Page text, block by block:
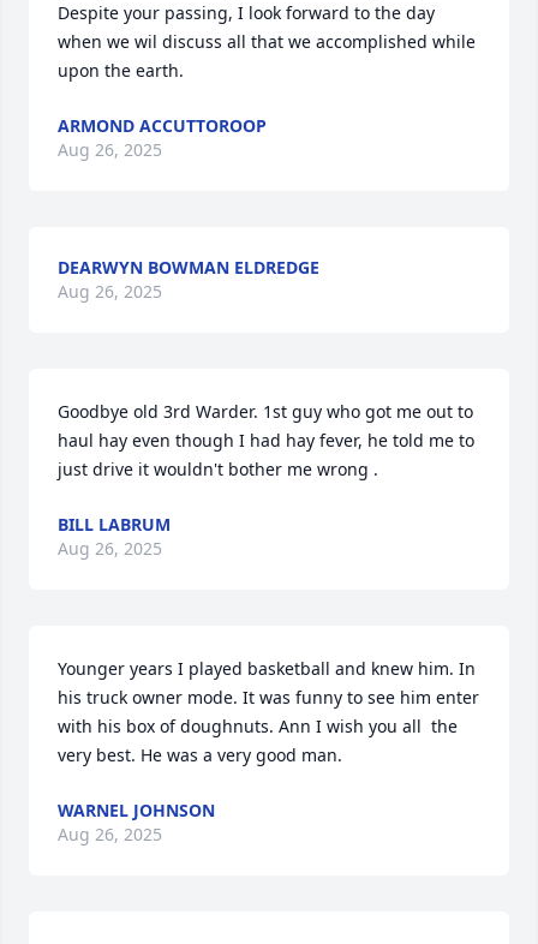
Despite your passing, I look forward to the day
when we wil discuss all that we accomplished while
upon the earth.
ARMOND ACCUTTOROOP
Aug 26, 2025
DEARWYN BOWMAN ELDREDGE
Aug 26, 2025
Goodbye old 3rd Warder. 1st guy who got me out to
haul hay even though I had hay fever, he told me to
just drive it wouldn't bother me wrong .
BILL LABRUM
Aug 26, 2025
Younger years I played basketball and knew him. In
his truck owner mode. It was funny to see him enter
with his box of doughnuts. Ann I wish you all  the
very best. He was a very good man.
WARNEL JOHNSON
Aug 26, 2025